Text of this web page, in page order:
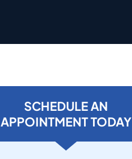
SCHEDULE AN
APPOINTMENT TODAY